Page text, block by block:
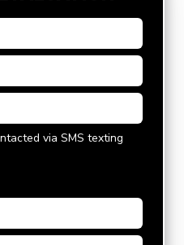
via SMS texting